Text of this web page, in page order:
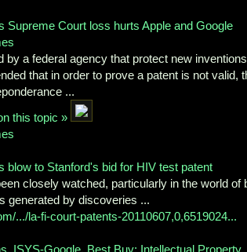
Supreme Court loss hurts Apple and Google
by a federal agency that protect new
that in order to prove a patent is not valid,
...
this topic »
blow to Stanford's bid for HIV test patent
closely watched, particularly in the world
generated by discoveries ...
.../la-fi-court-patents-20110607,0,6519024...
ISYS-Google, Best Buy: Intellectual Property